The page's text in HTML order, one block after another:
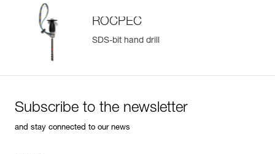
ROCPEC
SDS-bit hand drill
Subscribe to the newsletter
and stay connected to our news